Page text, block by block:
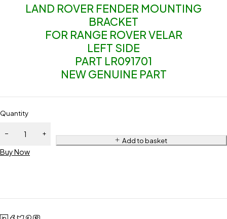
LAND ROVER FENDER MOUNTING
BRACKET
FOR RANGE ROVER VELAR
LEFT SIDE
PART LR091701
NEW GENUINE PART
Quantity
Add to basket
Buy Now